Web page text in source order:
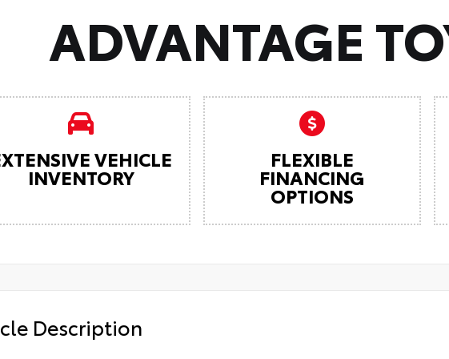
ADVANTAGE
VEHICLE
INVENTORY
FLEXIBLE
FINANCING
OPTIONS
Description